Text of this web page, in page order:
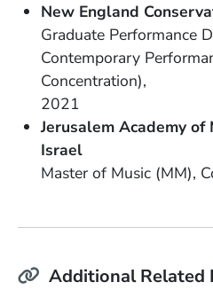
New England
Graduate Performance
Contemporary
Concentration)
2021
Jerusalem Academy of
Israel
Master of Music (MM)
Additional Related